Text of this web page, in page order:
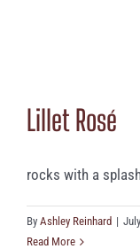
Lillet Rosé
rocks with a
By Ashley Reinhard |
Read More